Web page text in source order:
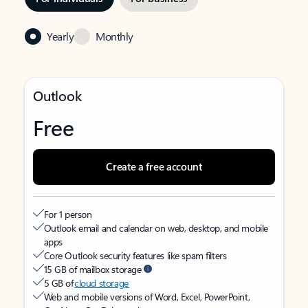
Yearly Monthly
Outlook
Free
Create a free account
For 1 person
Outlook email and calendar on web, desktop, and mobile
apps
Core Outlook security features like spam filters
15 GB of mailbox storage
5 GB ofcloud storage
Web and mobile versions of Word, Excel, PowerPoint,